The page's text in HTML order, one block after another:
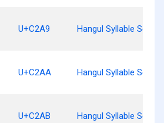
U+C2A9 Hangul Syllable Seunj
U+C2AA Hangul Syllable Seunh
U+C2AB Hangul Syllable Seud